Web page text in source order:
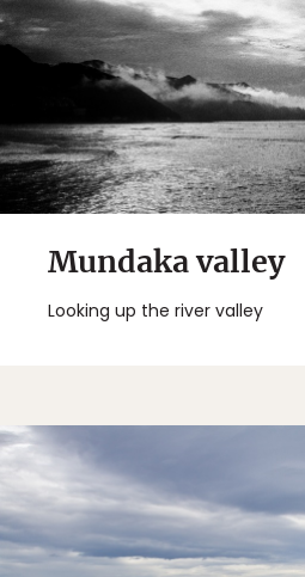
Mundaka valley
Looking up the river valley